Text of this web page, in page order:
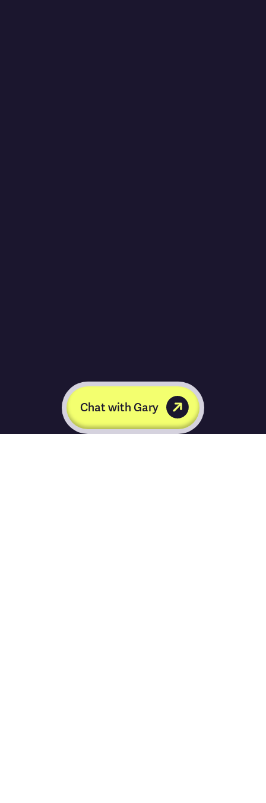
Chat with Gary